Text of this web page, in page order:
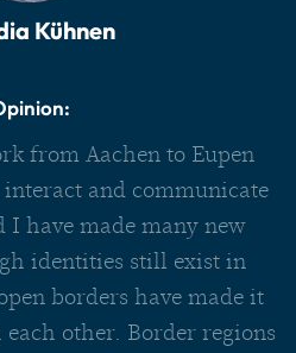
Kühnen
from Aachen to Eupen
and communicate
I have made many new
identities still exist in
borders have made it
other. Border regions